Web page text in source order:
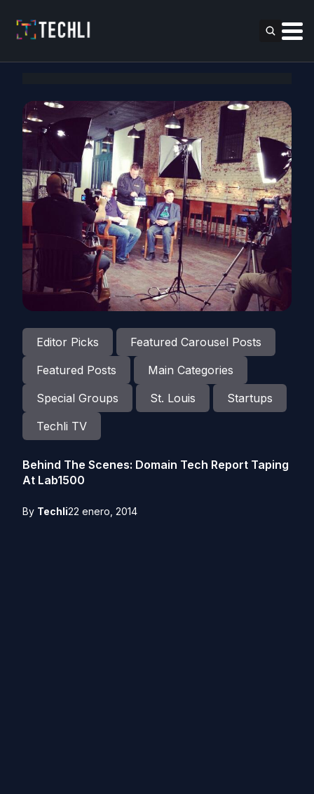
Editor Picks
Featured Carousel Posts
Featured Posts
Main Categories
Special Groups
St. Louis
Startups
Techli TV
Behind The Scenes: Domain Tech Report Taping
At Lab1500
By Techli22 enero, 2014